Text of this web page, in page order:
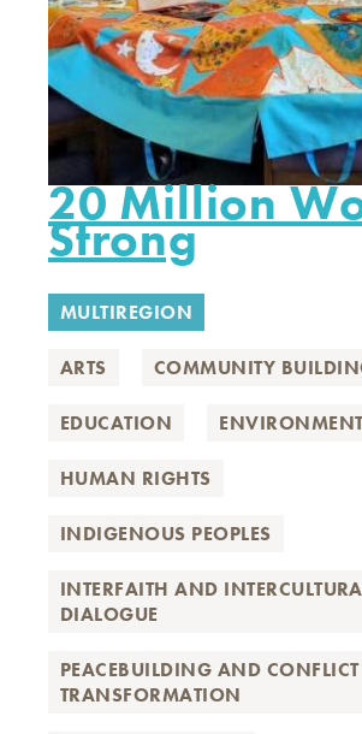
20 Million
Strong
MULTIREGION
ARTS COMMUNITY
EDUCATION
HUMAN RIGHTS
INDIGENOUS PEOPLES
INTERFAITH AND
DIALOGUE
PEACEBUILDING AND CONFLICT
TRANSFORMATION